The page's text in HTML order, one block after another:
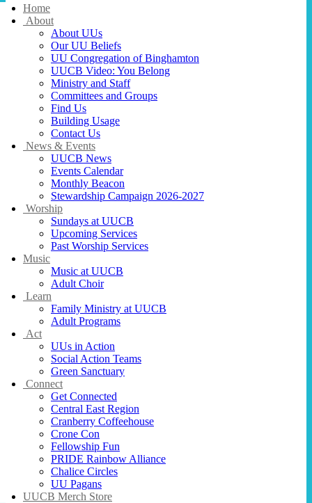
Main
Navigation
Home
About
About UUs
Our UU Beliefs
UU Congregation of Binghamton
UUCB Video: You Belong
Ministry and Staff
Committees and Groups
Find Us
Building Usage
Contact Us
News & Events
UUCB News
Events Calendar
Monthly Beacon
Stewardship Campaign 2026-2027
Worship
Sundays at UUCB
Upcoming Services
Past Worship Services
Music
Music at UUCB
Adult Choir
Learn
Family Ministry at UUCB
Adult Programs
Act
UUs in Action
Social Action Teams
Green Sanctuary
Connect
Get Connected
Central East Region
Cranberry Coffeehouse
Crone Con
Fellowship Fun
PRIDE Rainbow Alliance
Chalice Circles
UU Pagans
UUCB Merch Store